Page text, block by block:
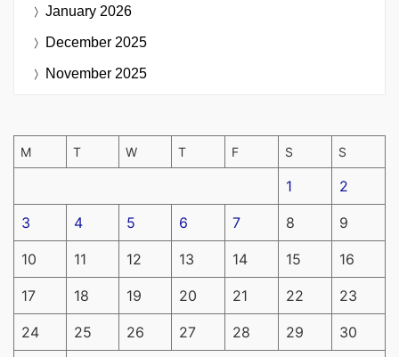
January 2026
December 2025
November 2025
M T W T F S S
1 2
3 4 5 6 7 8 9
10 11 12 13 14 15 16
17 18 19 20 21 22 23
24 25 26 27 28 29 30